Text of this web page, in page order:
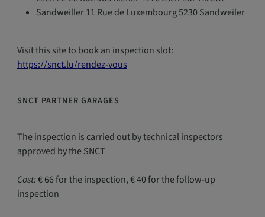
Sandweiller 11 Rue de Luxembourg 5230 Sandweiler
Visit this site to book an inspection slot:
https://snct.lu/rendez-vous
SNCT PARTNER GARAGES
The inspection is carried out by technical inspectors
approved by the SNCT
Cost:€ 66 for the inspection, € 40 for the follow-up
inspection